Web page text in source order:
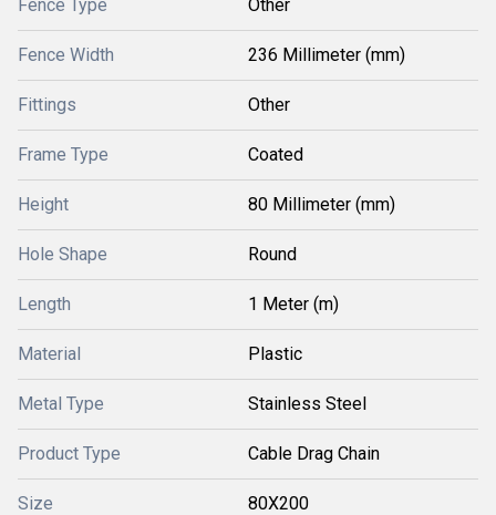
Fence Type Other
Fence Width 236 Millimeter (mm)
Fittings Other
Frame Type Coated
Height 80 Millimeter (mm)
Hole Shape Round
Length 1 Meter (m)
Material Plastic
Metal Type Stainless Steel
Product Type Cable Drag Chain
Size 80X200